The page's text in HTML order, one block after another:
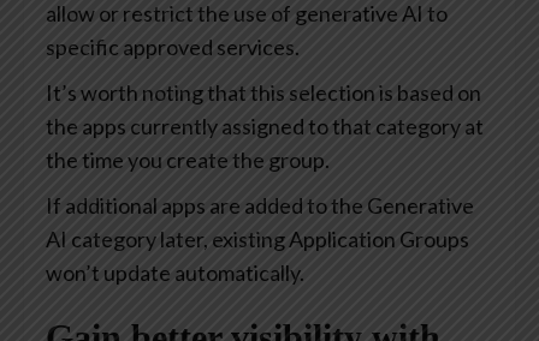
allow or restrict the use of generative AI to
specific approved services.
It’s worth noting that this selection is based on
the apps currently assigned to that category at
the time you create the group.
If additional apps are added to the Generative
AI category later, existing Application Groups
won’t update automatically.